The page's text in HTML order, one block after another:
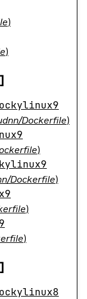
)
)
Dockerfile)
)
Dockerfile)
)
)